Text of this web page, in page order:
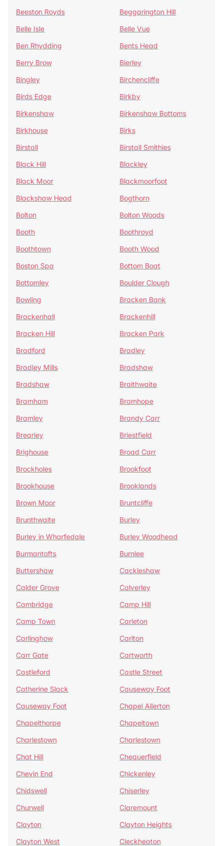
Beeston Royds
Beggarington Hill
Belle Isle
Belle Vue
Ben Rhydding
Bents Head
Berry Brow
Bierley
Bingley
Birchencliffe
Birds Edge
Birkby
Birkenshaw
Birkenshaw Bottoms
Birkhouse
Birks
Birstall
Birstall Smithies
Black Hill
Blackley
Black Moor
Blackmoorfoot
Blackshaw Head
Bogthorn
Bolton
Bolton Woods
Booth
Boothroyd
Boothtown
Booth Wood
Boston Spa
Bottom Boat
Bottomley
Boulder Clough
Bowling
Bracken Bank
Brackenhall
Brackenhill
Bracken Hill
Bracken Park
Bradford
Bradley
Bradley Mills
Bradshaw
Bradshaw
Braithwaite
Bramham
Bramhope
Bramley
Brandy Carr
Brearley
Briestfield
Brighouse
Broad Carr
Brockholes
Brookfoot
Brookhouse
Brooklands
Brown Moor
Bruntcliffe
Brunthwaite
Burley
Burley in Wharfedale
Burley Woodhead
Burmantofts
Burnlee
Buttershaw
Cackleshaw
Calder Grove
Calverley
Cambridge
Camp Hill
Camp Town
Carleton
Carlinghow
Carlton
Carr Gate
Cartworth
Castleford
Castle Street
Catherine Slack
Causeway Foot
Causeway Foot
Chapel Allerton
Chapelthorpe
Chapeltown
Charlestown
Charlestown
Chat Hill
Chequerfield
Chevin End
Chickenley
Chidswell
Chiserley
Churwell
Claremount
Clayton
Clayton Heights
Clayton West
Cleckheaton